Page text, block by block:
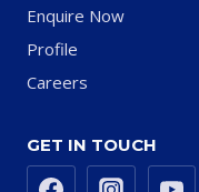
Enquire Now
Profile
Careers
GET IN TOUCH